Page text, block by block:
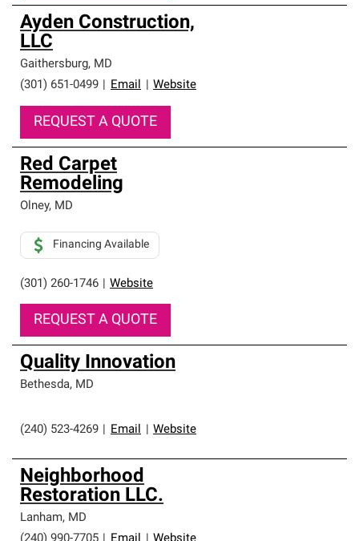
Ayden Construction,
LLC
Gaithersburg, MD
(301) 651-0499
Email Website
REQUEST A QUOTE
Red Carpet
Remodeling
Olney, MD
(301) 260-1746 Website
Financing Available
REQUEST A QUOTE
Quality Innovation
Bethesda, MD
(240) 523-4269 Email Website
Neighborhood
Restoration LLC.
Lanham, MD